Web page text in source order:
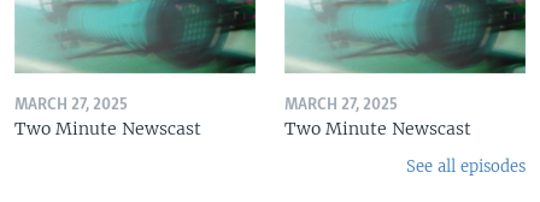
MARCH 27, 2025
Two Minute Newscast
MARCH 27, 2025
Two Minute Newscast
See all episodes